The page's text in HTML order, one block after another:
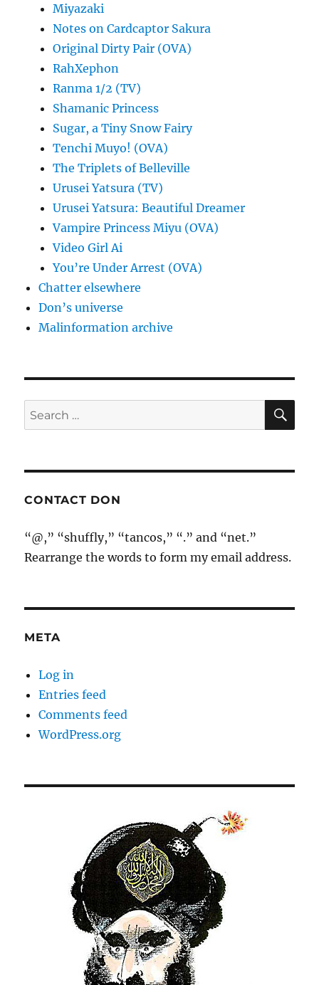
Miyazaki
Notes on Cardcaptor Sakura
Original Dirty Pair (OVA)
RahXephon
Ranma 1/2 (TV)
Shamanic Princess
Sugar, a Tiny Snow Fairy
Tenchi Muyo! (OVA)
The Triplets of Belleville
Urusei Yatsura (TV)
Urusei Yatsura: Beautiful Dreamer
Vampire Princess Miyu (OVA)
Video Girl Ai
You’re Under Arrest (OVA)
Chatter elsewhere
Don’s universe
Malinformation archive
Search
for:
CONTACT DON
“@,” “shuffly,” “tancos,” “.” and “net.”
Rearrange the words to form my email address.
META
Log in
Entries feed
Comments feed
WordPress.org